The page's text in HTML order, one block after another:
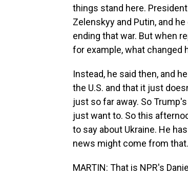
things stand here.
Zelenskyy and Putin, and
ending that war. But when
for example, what changed
Instead, he said then, and
the U.S. and that it just
just so far away. So
just want to. So this
to say about Ukraine. He
news might come from that.
MARTIN: That is NPR's